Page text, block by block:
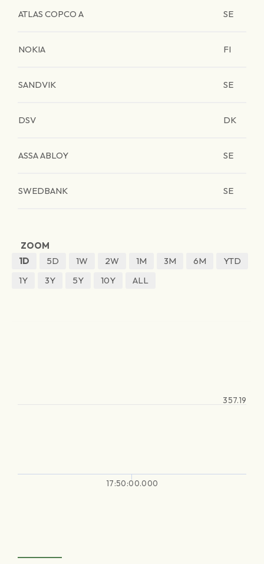
ATLAS COPCO A SE
NOKIA FI
SANDVIK SE
DSV DK
ASSA ABLOY SE
SWEDBANK SE
ZOOM
1D
5D 1W 2W 1M 3M 6M
YTD
1Y
3Y 5Y 10Y ALL
17:50:00.000
357.19